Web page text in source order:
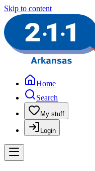
Skip to content
Home
Search
My stuff
Login